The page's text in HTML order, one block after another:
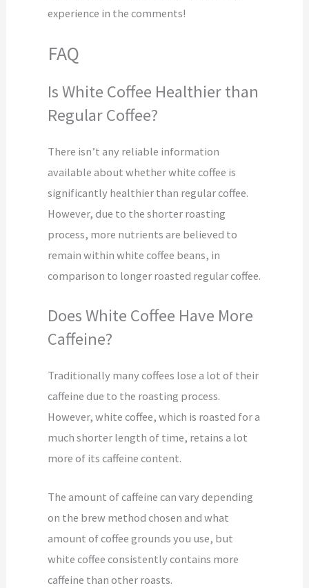
experience in the comments!
FAQ
Is White Coffee Healthier than
Regular Coffee?
There isn’t any reliable information
available about whether white coffee is
significantly healthier than regular coffee.
However, due to the shorter roasting
process, more nutrients are believed to
remain within white coffee beans, in
comparison to longer roasted regular coffee.
Does White Coffee Have More
Caffeine?
Traditionally many coffees lose a lot of their
caffeine due to the roasting process.
However, white coffee, which is roasted for a
much shorter length of time, retains a lot
more of its caffeine content.
The amount of caffeine can vary depending
on the brew method chosen and what
amount of coffee grounds you use, but
white coffee consistently contains more
caffeine than other roasts.